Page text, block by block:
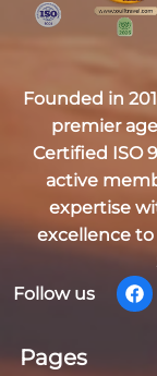
Founded in
premier
Certified ISO
active
expertise
excellence
Follow us
Pages